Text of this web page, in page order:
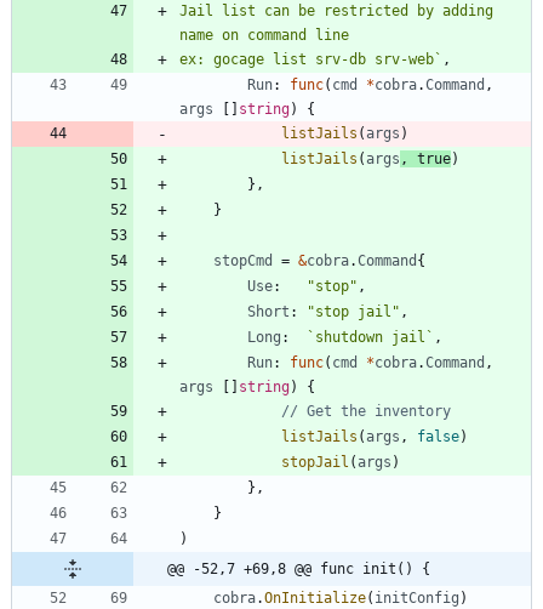
Jail list can be restricted by adding
ex: gocage list srv-db srv-web ` ,
Run: func( cmd *cobra.Command ,
args
string)
{
listJails (args )
listJails ( args , true)
} ,
}
stopCmd = &cobra.Command {
Use: "stop" ,
Short : "stop jail" ,
Long : ` shutdown jail ` ,
Run: func( cmd *cobra.Command ,
args
string)
{
// Get the inventory
listJails ( args , false)
stopJail ( args )
} ,
}
)
@@ -52,7 +69,8 @@ func init() {
cobra.OnInitialize( initConfig )